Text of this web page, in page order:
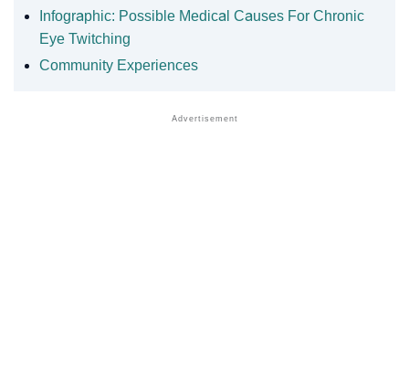
Infographic: Possible Medical Causes For Chronic
Eye Twitching
Community Experiences